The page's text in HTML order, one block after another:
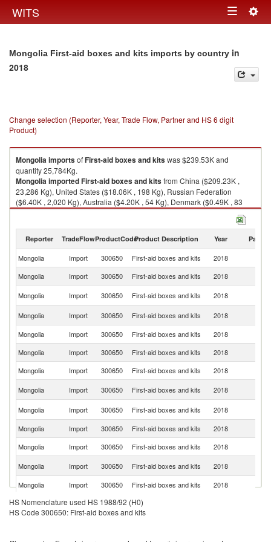
WITS Toggle
Mongolia First-aid boxes and kits imports by country in
2018
Change selection (Reporter, Year, Trade Flow, Partner and HS 6 digit
Product)
MongoliaimportsofFirst-aid boxes and kitswas $239.53K and
quantity 25,784Kg.
MongoliaimportedFirst-aid boxes and kitsfrom China ($209.23K ,
23,286 Kg), United States ($18.06K , 198 Kg), Russian Federation
($6.40K , 2,020 Kg), Australia ($4.20K , 54 Kg), Denmark ($0.49K , 83
Kg).
Reporter TradeFlowProductCodeProduct Description Year Partner
Mongolia Import 300650 First-aid boxes and kits 2018
Mongolia
Import 300650 First-aid boxes and kits 2018
Mongolia
Import 300650 First-aid boxes and kits 2018
Mongolia
Import 300650 First-aid boxes and kits 2018
Mongolia
Import 300650 First-aid boxes and kits 2018
Mongolia
Import 300650 First-aid boxes and kits 2018
Mongolia
Import 300650 First-aid boxes and kits 2018
Mongolia
Import 300650 First-aid boxes and kits 2018
Mongolia
Import 300650 First-aid boxes and kits 2018
Mongolia
Import 300650 First-aid boxes and kits 2018
Mongolia
Import 300650 First-aid boxes and kits 2018
Mongolia
Import 300650 First-aid boxes and kits 2018
Mongolia
Import 300650 First-aid boxes and kits 2018
Mongolia
Import 300650 First-aid boxes and kits
HS Nomenclature used HS 1988/92 (H0)
HS Code 300650: First-aid boxes and kits